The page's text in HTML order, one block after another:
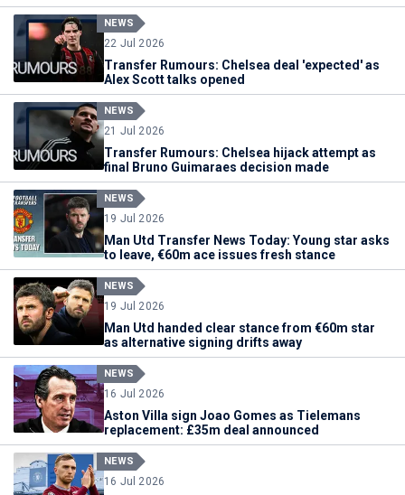
NEWS
22 Jul 2026
Transfer Rumours: Chelsea deal 'expected' as
Alex Scott talks opened
NEWS
21 Jul 2026
Transfer Rumours: Chelsea hijack attempt as
final Bruno Guimaraes decision made
NEWS
19 Jul 2026
Man Utd Transfer News Today: Young star asks
to leave, €60m ace issues fresh stance
NEWS
19 Jul 2026
Man Utd handed clear stance from €60m star
as alternative signing drifts away
NEWS
16 Jul 2026
Aston Villa sign Joao Gomes as Tielemans
replacement: £35m deal announced
NEWS
16 Jul 2026